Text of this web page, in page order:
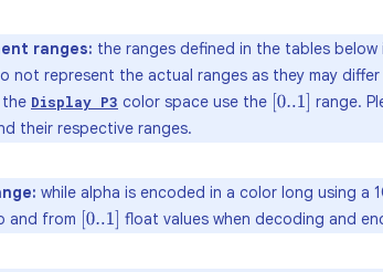
ranges: the ranges defined in the tables
not represent the actual ranges as they may
Display P3 color space use the [0..1] range.
their respective ranges.
while alpha is encoded in a color long using a
and from [0..1] float values when decoding and